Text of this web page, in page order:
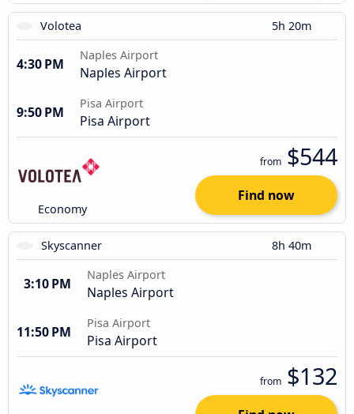
Volotea 5h 20m
4:30 PM
Naples Airport
Naples Airport
9:50 PM
Pisa Airport
Pisa Airport
Economy
from $544
Find now
Skyscanner 8h 40m
3:10 PM
Naples Airport
Naples Airport
11:50 PM
Pisa Airport
Pisa Airport
from $132